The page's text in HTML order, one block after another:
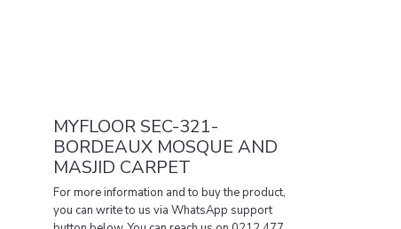
MYFLOOR SEC-321-
BORDEAUX MOSQUE AND
MASJID CARPET
For more information and to buy the product,
you can write to us via WhatsApp support